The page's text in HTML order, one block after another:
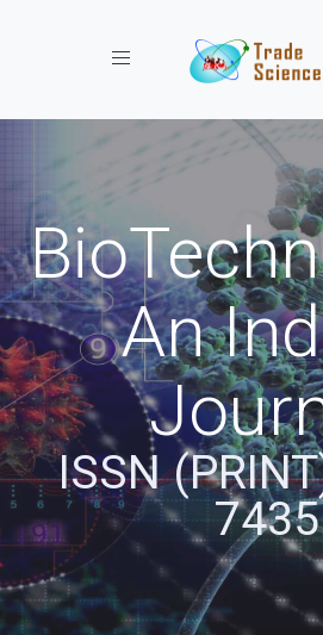
Toggle navigation
An
ISSN
7435